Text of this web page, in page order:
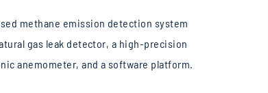
methane emission detection system
gas leak detector, a high-precision
anemometer, and a software platform.